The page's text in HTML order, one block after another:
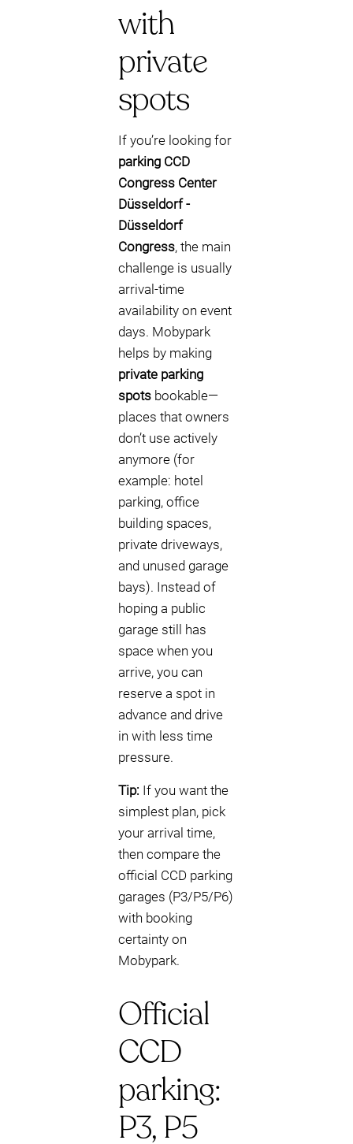
with
private
spots
If you’re looking for
parking CCD
Congress Center
Düsseldorf -
Düsseldorf
Congress, the main
challenge is usually
arrival-time
availability on event
days. Mobypark
helps by making
private parking
spots bookable—
places that owners
don’t use actively
anymore (for
example: hotel
parking, office
building spaces,
private driveways,
and unused garage
bays). Instead of
hoping a public
garage still has
space when you
arrive, you can
reserve a spot in
advance and drive
in with less time
pressure.
Tip: If you want the
simplest plan, pick
your arrival time,
then compare the
official CCD parking
garages (P3/P5/P6)
with booking
certainty on
Mobypark.
Official
CCD
parking:
P3, P5